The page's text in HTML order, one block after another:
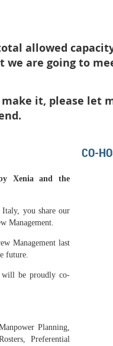
allowed
are going to
it, please let
Xenia and the
you share our
Management.
Management last
future.
will be proudly co-
Planning,
Preferential
CO-